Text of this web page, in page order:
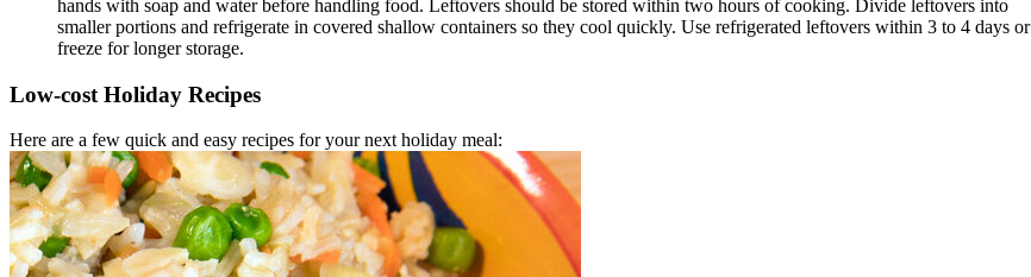
hands with soap and water before handling food. Leftovers should be stored within two hours of cooking. Divide leftovers into
smaller portions and refrigerate in covered shallow containers so they cool quickly. Use refrigerated leftovers within 3 to 4 days or
freeze for longer storage.
Low-cost Holiday Recipes
Here are a few quick and easy recipes for your next holiday meal: